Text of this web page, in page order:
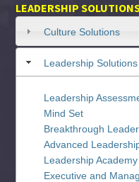
LEADERSHIP
Culture Solutions
Leadership Solutions
Leadership
Mind Set
Breakthrough
Advanced
Leadership Academy
Executive and